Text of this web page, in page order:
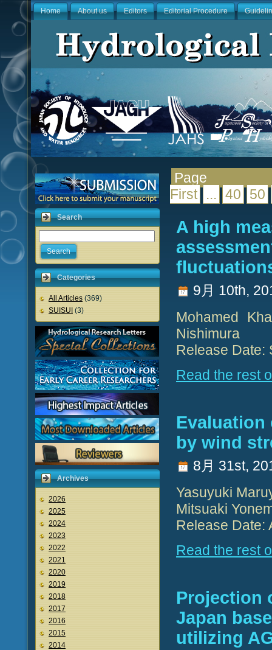
Home About us Editors Editorial Procedure
Search
Search
Categories
All Articles (369)
SUISUI (3)
Archives
2026
2025
2024
2023
2022
2021
2020
2019
2018
2017
2016
2015
2014
First
... 40 50
A high
9月 10th,
Mohamed
Nishimura
Release Date:
Read the rest
by wind
8月 31st,
Yasuyuki
Mitsuaki
Release Date:
Read the rest
Projection
Japan
utilizing